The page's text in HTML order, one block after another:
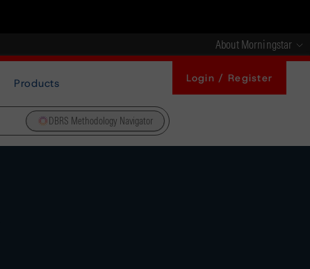
About Morningstar
Products Login / Register
DBRS Methodology Navigator